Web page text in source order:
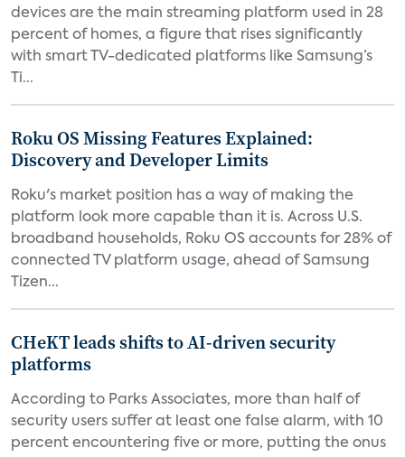
devices are the main streaming platform used in 28
percent of homes, a figure that rises significantly
with smart TV-dedicated platforms like Samsung’s
Ti...
Roku OS Missing Features Explained:
Discovery and Developer Limits
Roku's market position has a way of making the
platform look more capable than it is. Across U.S.
broadband households, Roku OS accounts for 28% of
connected TV platform usage, ahead of Samsung
Tizen...
CHeKT leads shifts to AI-driven security
platforms
According to Parks Associates, more than half of
security users suffer at least one false alarm, with 10
percent encountering five or more, putting the onus